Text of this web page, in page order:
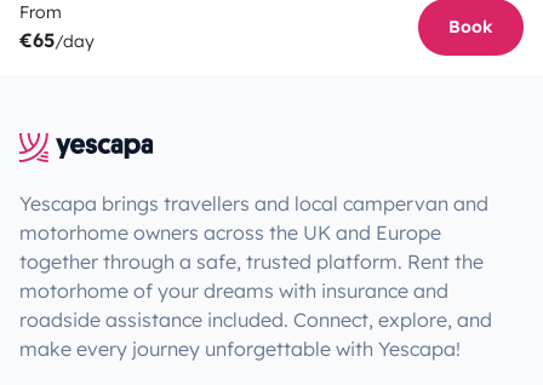
From
€65/day
Book
Yescapa brings travellers and local campervan and
motorhome owners across the UK and Europe
together through a safe, trusted platform. Rent the
motorhome of your dreams with insurance and
roadside assistance included. Connect, explore, and
make every journey unforgettable with Yescapa!